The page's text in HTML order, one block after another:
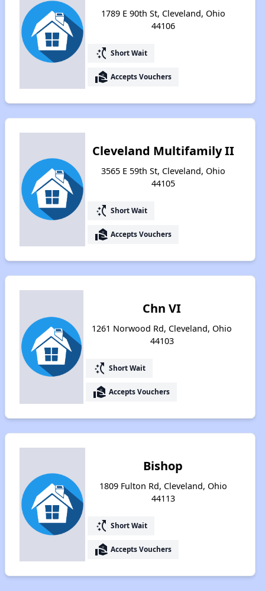
1789 E 90th St, Cleveland, Ohio
44106
switch_access_shortcut Short Wait
real_estate_agent Accepts Vouchers
Cleveland Multifamily II
3565 E 59th St, Cleveland, Ohio
44105
switch_access_shortcut Short Wait
real_estate_agent Accepts Vouchers
Chn VI
1261 Norwood Rd, Cleveland, Ohio
44103
switch_access_shortcut Short Wait
real_estate_agent Accepts Vouchers
Bishop
1809 Fulton Rd, Cleveland, Ohio
44113
switch_access_shortcut Short Wait
real_estate_agent Accepts Vouchers